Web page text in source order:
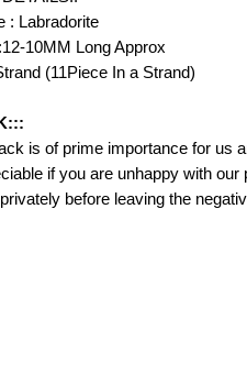
: Labradorite
10MM Long Approx
(11Piece In a Strand)
is of prime importance for us
if you are unhappy with
before leaving the